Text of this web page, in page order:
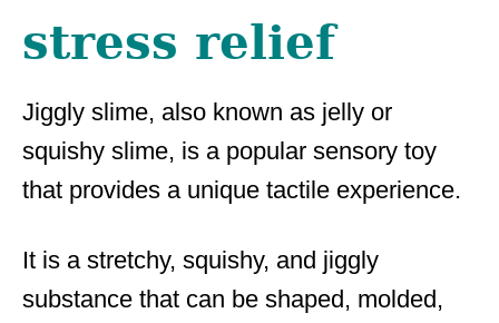
stress relief
Jiggly slime, also known as jelly or
squishy slime, is a popular sensory toy
that provides a unique tactile experience.
It is a stretchy, squishy, and jiggly
substance that can be shaped, molded,